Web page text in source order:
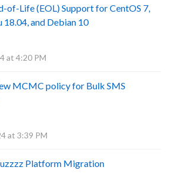
of-Life (EOL) Support for CentOS 7,
18.04, and Debian 10
at 4:20 PM
MCMC policy for Bulk SMS
at 3:39 PM
Platform Migration